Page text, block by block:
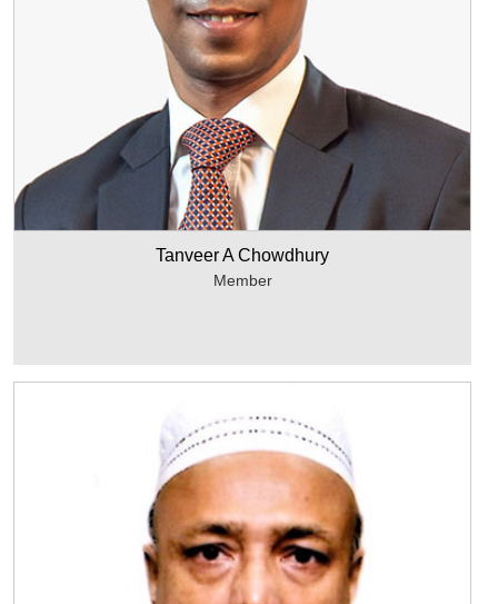
Tanveer A Chowdhury
Member